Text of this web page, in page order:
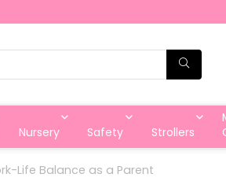
Nursery Safety Strollers
Life Balance as a Parent